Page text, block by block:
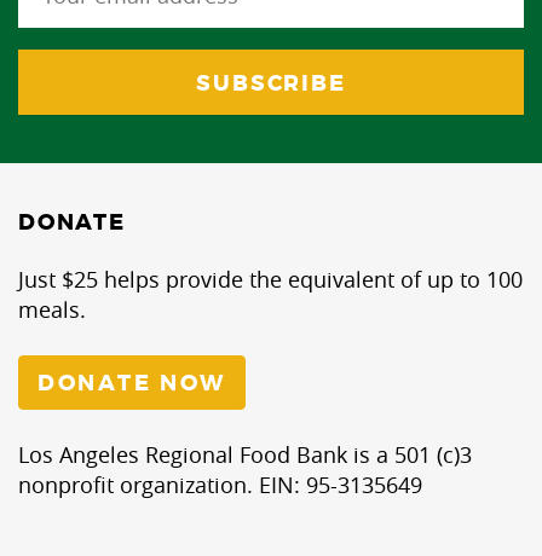
DONATE
Just $25 helps provide the equivalent of up to 100
meals.
DONATE NOW
Los Angeles Regional Food Bank is a 501 (c)3
nonprofit organization. EIN: 95-3135649